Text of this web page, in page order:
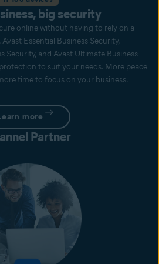
big security
online without having to rely on a
Avast Essential Business Security,
Security, and Avast UltimateBusiness
to suit your needs. More peace
time to focus on your business.
more
Partner